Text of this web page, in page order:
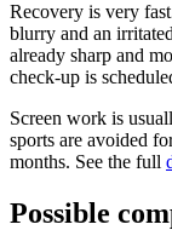
Recovery is very
blurry and an
already sharp and
check-up is
Screen work is
sports are avoided
months. See the full
Possible